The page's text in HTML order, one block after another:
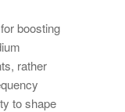
boosting
rather
to shape